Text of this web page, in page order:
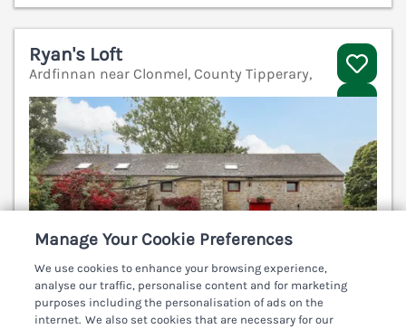
Ryan's Loft
Ardfinnan near Clonmel, County Tipperary,
Manage Your Cookie Preferences
We use cookies to enhance your browsing experience,
analyse our traffic, personalise content and for marketing
purposes including the personalisation of ads on the
internet. We also set cookies that are necessary for our